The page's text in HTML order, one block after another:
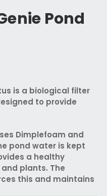
Pond
is a biological filter
to provide
Dimplefoam and
pond water is kept
a healthy
plants. The
this and maintains